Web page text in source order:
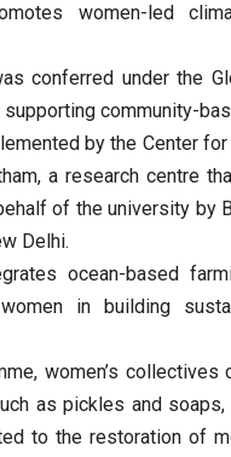
women-led
conferred under the
community-
by the Center for
a research centre
of the university by
Delhi.
ocean-based
in building
women’s
as pickles and
to the restoration of